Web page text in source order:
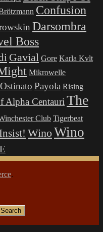
Confusion
Darsombra
Boss
Gavial Gore Karla Kvlt
Mikrowelle
Ostinato Payola Rising
Alpha Centauri The
Club Tigerbeat
Wino Wino
.
Search